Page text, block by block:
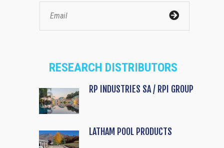
RESEARCH DISTRIBUTORS
RP INDUSTRIES SA / RPI GROUP
LATHAM POOL PRODUCTS